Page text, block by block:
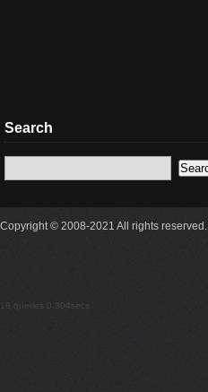
Search
Copyright © 2008-2021 All rights reserved.
18 queries 0.304secs